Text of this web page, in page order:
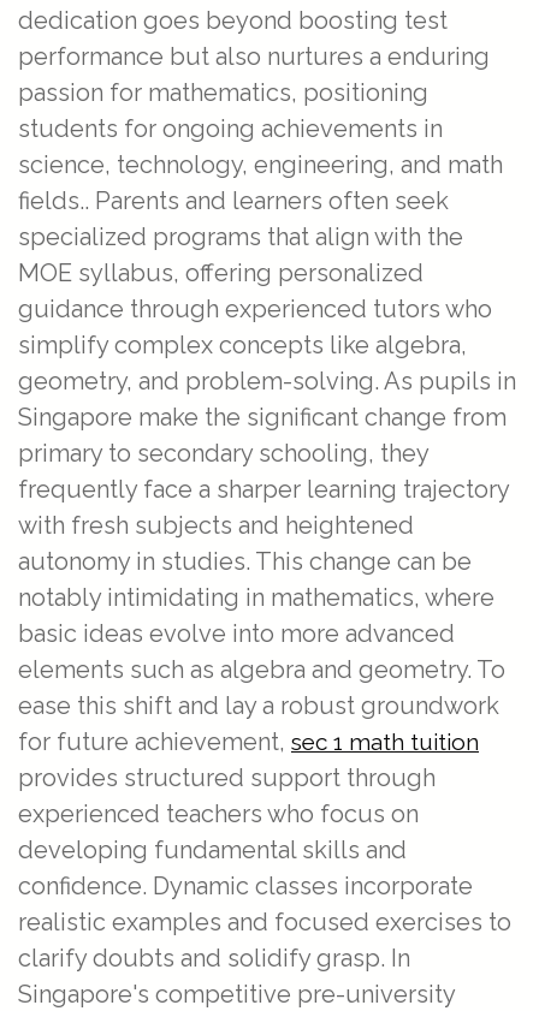
dedication goes beyond boosting test
performance but also nurtures a enduring
passion for mathematics, positioning
students for ongoing achievements in
science, technology, engineering, and math
fields.. Parents and learners often seek
specialized programs that align with the
MOE syllabus, offering personalized
guidance through experienced tutors who
simplify complex concepts like algebra,
geometry, and problem-solving. As pupils in
Singapore make the significant change from
primary to secondary schooling, they
frequently face a sharper learning trajectory
with fresh subjects and heightened
autonomy in studies. This change can be
notably intimidating in mathematics, where
basic ideas evolve into more advanced
elements such as algebra and geometry. To
ease this shift and lay a robust groundwork
for future achievement, sec 1 math tuition
provides structured support through
experienced teachers who focus on
developing fundamental skills and
confidence. Dynamic classes incorporate
realistic examples and focused exercises to
clarify doubts and solidify grasp. In
Singapore's competitive pre-university